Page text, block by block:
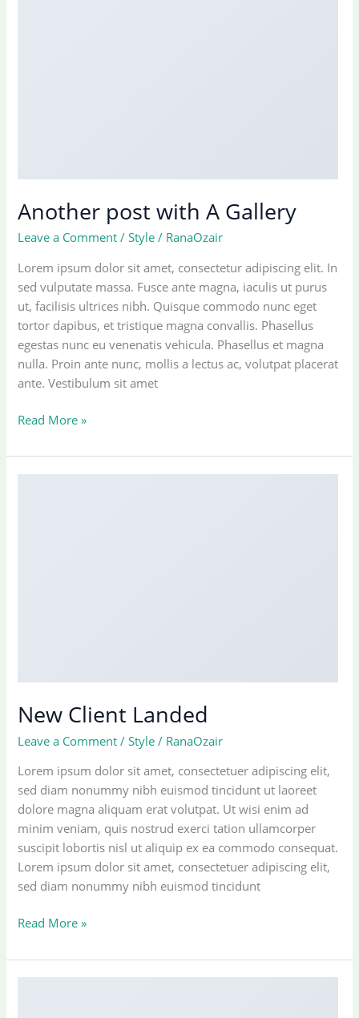
Another post with A Gallery
Leave a Comment /Style / RanaOzair
Lorem ipsum dolor sit amet, consectetur adipiscing elit. In
sed vulputate massa. Fusce ante magna, iaculis ut purus
ut, facilisis ultrices nibh. Quisque commodo nunc eget
tortor dapibus, et tristique magna convallis. Phasellus
egestas nunc eu venenatis vehicula. Phasellus et magna
nulla. Proin ante nunc, mollis a lectus ac, volutpat placerat
ante. Vestibulum sit amet
Another
with
A
Read More »
New Client Landed
Leave a Comment /Style / RanaOzair
Lorem ipsum dolor sit amet, consectetuer adipiscing elit,
sed diam nonummy nibh euismod tincidunt ut laoreet
dolore magna aliquam erat volutpat. Ut wisi enim ad
minim veniam, quis nostrud exerci tation ullamcorper
suscipit lobortis nisl ut aliquip ex ea commodo consequat.
Lorem ipsum dolor sit amet, consectetuer adipiscing elit,
sed diam nonummy nibh euismod tincidunt
New
Landed
Read More »